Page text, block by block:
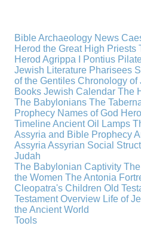
Bible Archaeology News
Herod the Great High Priests
Herod Agrippa I
Pontius
Jewish Literature Pharisees
of the Gentiles Chronology of
Books Jewish Calendar The
The Babylonians The
Prophecy Names of God
TimelineAncient Oil Lamps
Assyria and Bible Prophecy
Assyria Assyrian Social
Judah
The Babylonian Captivity
the Women The Antonia
Cleopatra's Children Old
Testament Overview Life of
the Ancient World
Tools